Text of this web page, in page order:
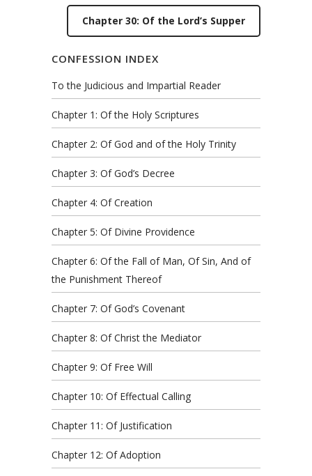
Chapter 30: Of the Lord’s Supper
CONFESSION INDEX
To the Judicious and Impartial Reader
Chapter 1: Of the Holy Scriptures
Chapter 2: Of God and of the Holy Trinity
Chapter 3: Of God’s Decree
Chapter 4: Of Creation
Chapter 5: Of Divine Providence
Chapter 6: Of the Fall of Man, Of Sin, And of
the Punishment Thereof
Chapter 7: Of God’s Covenant
Chapter 8: Of Christ the Mediator
Chapter 9: Of Free Will
Chapter 10: Of Effectual Calling
Chapter 11: Of Justification
Chapter 12: Of Adoption